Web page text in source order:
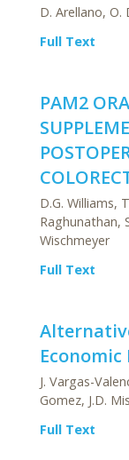
D. Arellano, O.
Full Text
PAM2
D.G. Williams,
Raghunathan,
Wischmeyer
Full Text
J. Vargas-
Gomez, J.D.
Full Text